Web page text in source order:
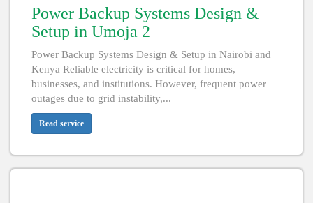
Power Backup Systems Design &
Setup in Umoja 2
Power Backup Systems Design & Setup in Nairobi and
Kenya Reliable electricity is critical for homes,
businesses, and institutions. However, frequent power
outages due to grid instability,...
Read service